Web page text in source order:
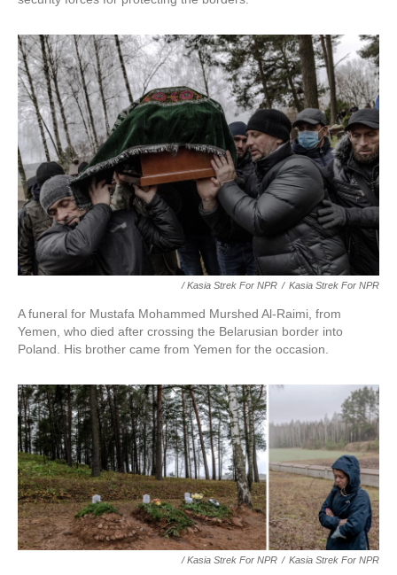
/ Kasia Strek For NPR / Kasia Strek For NPR
A funeral for Mustafa Mohammed Murshed Al-Raimi, from
Yemen, who died after crossing the Belarusian border into
Poland. His brother came from Yemen for the occasion.
/ Kasia Strek For NPR / Kasia Strek For NPR